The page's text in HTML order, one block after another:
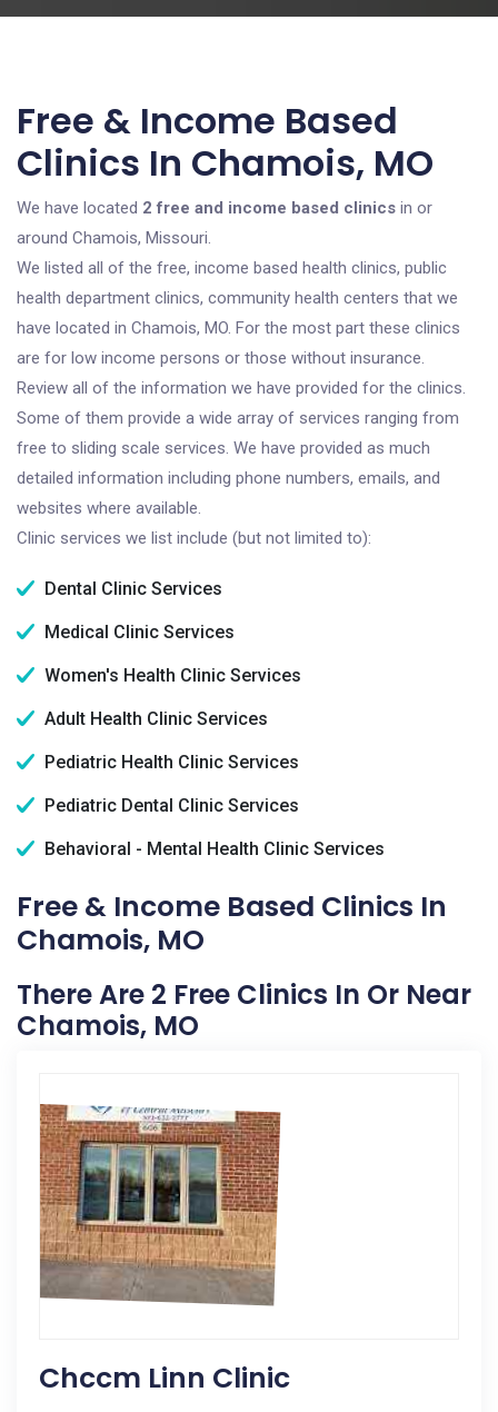
Free & Income Based
Clinics In Chamois, MO
We have located 2 free and income based clinics in or
around Chamois, Missouri.
We listed all of the free, income based health clinics, public
health department clinics, community health centers that we
have located in Chamois, MO. For the most part these clinics
are for low income persons or those without insurance.
Review all of the information we have provided for the clinics.
Some of them provide a wide array of services ranging from
free to sliding scale services. We have provided as much
detailed information including phone numbers, emails, and
websites where available.
Clinic services we list include (but not limited to):
Dental Clinic Services
Medical Clinic Services
Women's Health Clinic Services
Adult Health Clinic Services
Pediatric Health Clinic Services
Pediatric Dental Clinic Services
Behavioral - Mental Health Clinic Services
Free & Income Based Clinics In
Chamois, MO
There Are 2 Free Clinics In Or Near
Chamois, MO
Chccm Linn Clinic